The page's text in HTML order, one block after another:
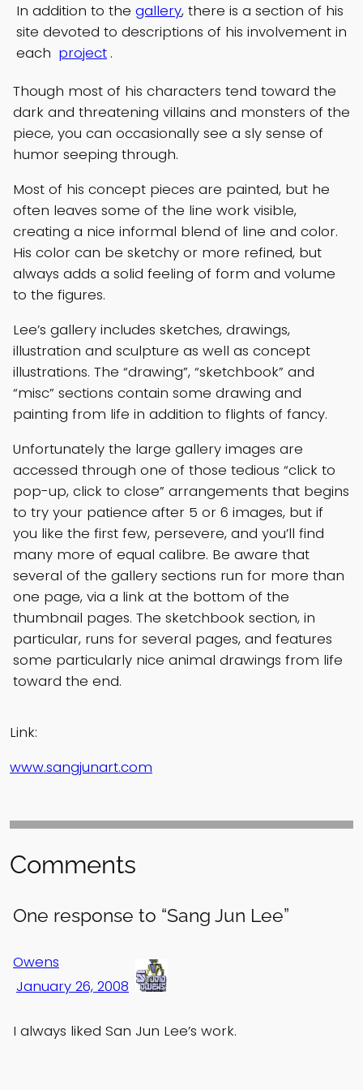
In addition to the gallery, there is a section of his
site devoted to descriptions of his involvement in
each project .
Though most of his characters tend toward the
dark and threatening villains and monsters of the
piece, you can occasionally see a sly sense of
humor seeping through.
Most of his concept pieces are painted, but he
often leaves some of the line work visible,
creating a nice informal blend of line and color.
His color can be sketchy or more refined, but
always adds a solid feeling of form and volume
to the figures.
Lee’s gallery includes sketches, drawings,
illustration and sculpture as well as concept
illustrations. The “drawing”, “sketchbook” and
“misc” sections contain some drawing and
painting from life in addition to flights of fancy.
Unfortunately the large gallery images are
accessed through one of those tedious “click to
pop-up, click to close” arrangements that begins
to try your patience after 5 or 6 images, but if
you like the first few, persevere, and you’ll find
many more of equal calibre. Be aware that
several of the gallery sections run for more than
one page, via a link at the bottom of the
thumbnail pages. The sketchbook section, in
particular, runs for several pages, and features
some particularly nice animal drawings from life
toward the end.
Link:
www.sangjunart.com
Comments
One response to “Sang Jun Lee”
Owens
January 26, 2008
I always liked San Jun Lee’s work.